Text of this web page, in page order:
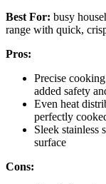
Best For: busy
range with quick,
Pros:
Precise
added safety
Even heat
perfectly
Sleek stainless
surface
Cons: